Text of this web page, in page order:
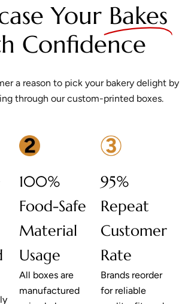
Your Bakes
Confidence
a reason to pick your bakery delight by
through our custom-printed boxes.
100%
Food-Safe
Material
Usage
All boxes are
manufactured
95%
Repeat
Customer
Rate
Brands reorder
for reliable